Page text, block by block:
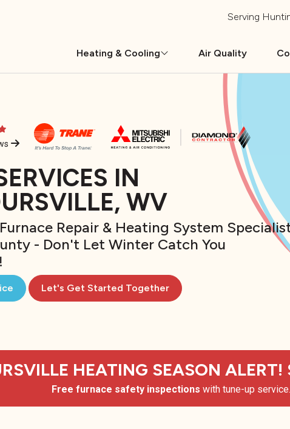
Serving
Heating & Cooling Air Quality
IN
WV
Repair & Heating System
- Don't Let Winter Catch You
Let's Get Started Together
HEATING SEASON
Free furnace safety inspections with tune-up